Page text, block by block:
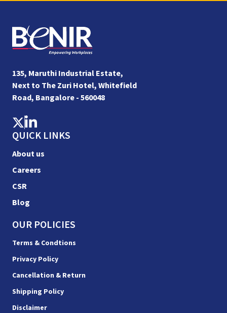
135, Maruthi Industrial Estate,
Next to The Zuri Hotel, Whitefield
Road, Bangalore - 560048
QUICK LINKS
About us
Careers
CSR
Blog
OUR POLICIES
Terms & Condtions
Privacy Policy
Cancellation & Return
Shipping Policy
Disclaimer